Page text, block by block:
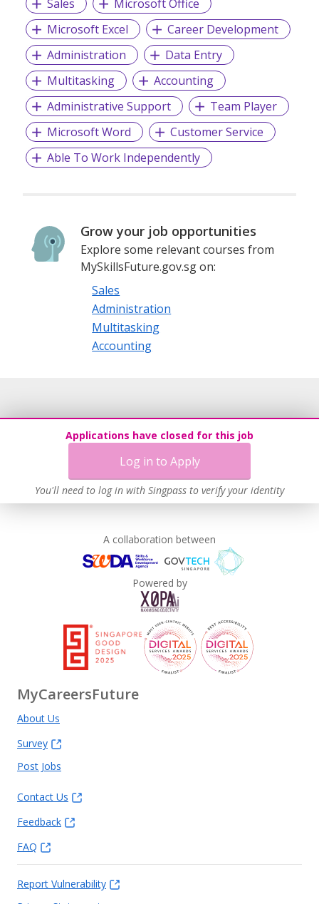
Sales
Microsoft Office
Microsoft Excel
Career Development
Administration
Data Entry
Multitasking
Accounting
Administrative Support
Team Player
Microsoft Word
Customer Service
Able To Work Independently
Grow your job opportunities
Explore some relevant courses from
MySkillsFuture.gov.sg on:
Sales
Administration
Multitasking
Accounting
Applications have closed for this job
Log in to Apply
You'll need to log in with Singpass to verify your identity
A collaboration between
Powered by
MyCareersFuture
About Us
Survey
Post Jobs
Contact Us
Feedback
FAQ
Report Vulnerability